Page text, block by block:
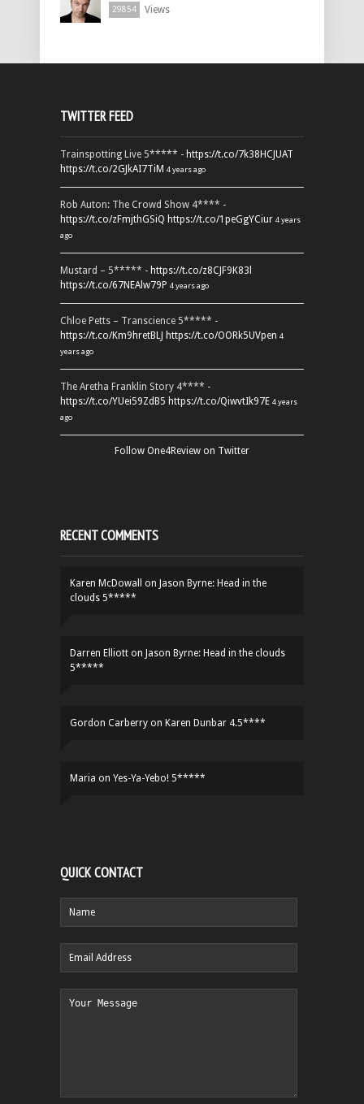
29854 Views
TWITTER FEED
Trainspotting Live 5***** - https://t.co/7k38HCJUAT
https://t.co/2GJkAI7TiM 4 years ago
Rob Auton: The Crowd Show 4**** -
https://t.co/zFmjthGSiQ https://t.co/1peGgYCiur 4 years
ago
Mustard – 5***** - https://t.co/z8CJF9K83l
https://t.co/67NEAlw79P 4 years ago
Chloe Petts – Transcience 5***** -
https://t.co/Km9hretBLJ https://t.co/OORk5UVpen 4
years ago
The Aretha Franklin Story 4**** -
https://t.co/YUei59ZdB5 https://t.co/QiwvtIk97E 4 years
ago
Follow One4Review on Twitter
RECENT COMMENTS
Karen McDowall on Jason Byrne: Head in the
clouds 5*****
Darren Elliott on Jason Byrne: Head in the clouds
5*****
Gordon Carberry on Karen Dunbar 4.5****
Maria on Yes-Ya-Yebo! 5*****
QUICK CONTACT